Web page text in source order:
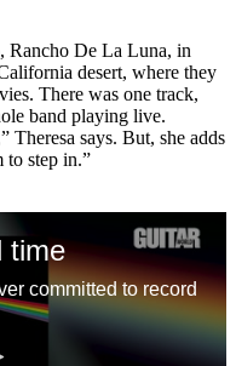
Rancho De La Luna, in
desert, where they
There was one track,
band playing live.
Theresa says. But, she adds
to step in.”
time
committed to record